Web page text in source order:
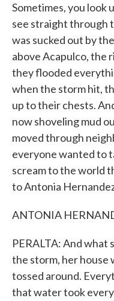
Sometimes, you look
see straight through
was sucked out by
above Acapulco, the
they flooded
when the storm hit,
up to their chests.
now shoveling mud
moved through
everyone wanted to
scream to the world
to Antonia
ANTONIA
PERALTA: And what
the storm, her house
tossed around.
that water took